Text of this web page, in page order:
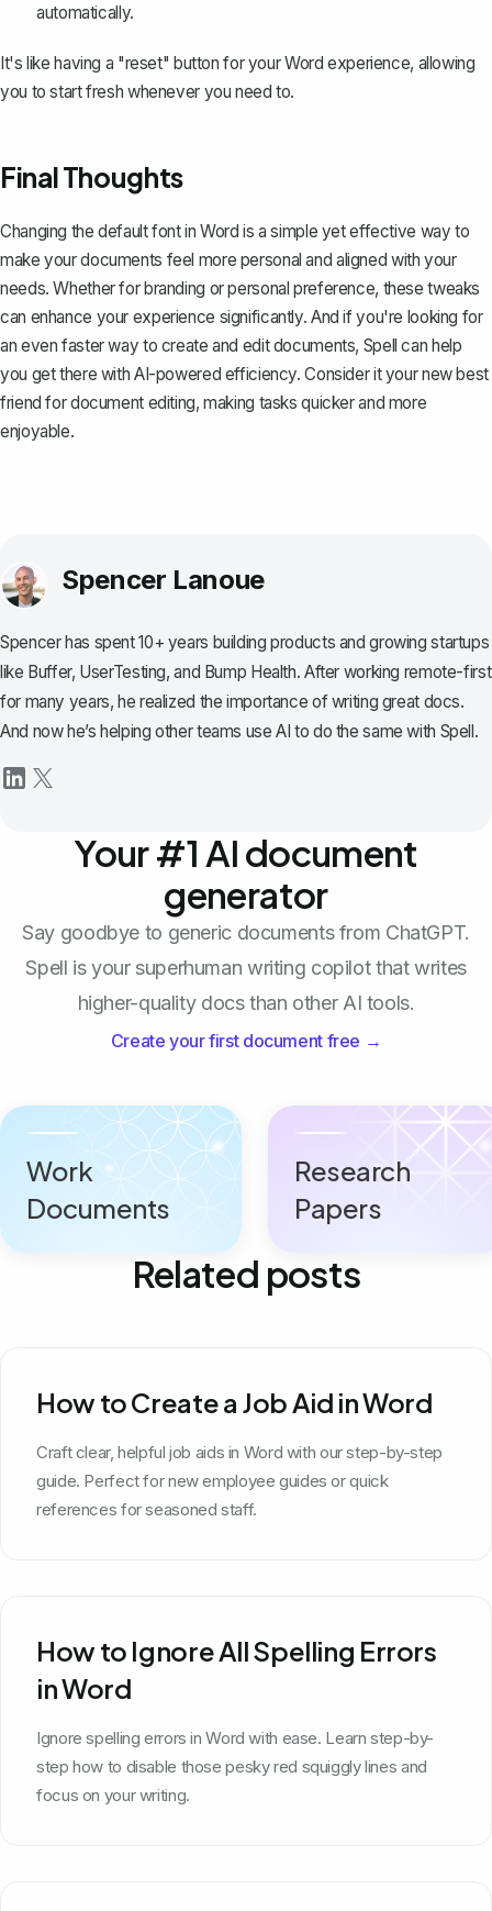
automatically.
It's like having a "reset" button for your Word experience, allowing
you to start fresh whenever you need to.
Final Thoughts
Changing the default font in Word is a simple yet effective way to
make your documents feel more personal and aligned with your
needs. Whether for branding or personal preference, these tweaks
can enhance your experience significantly. And if you're looking for
an even faster way to create and edit documents, Spell can help
you get there with AI-powered efficiency. Consider it your new best
friend for document editing, making tasks quicker and more
enjoyable.
Spencer Lanoue
Spencer has spent 10+ years building products and growing startups
like Buffer, UserTesting, and Bump Health. After working remote-first
for many years, he realized the importance of writing great docs.
And now he’s helping other teams use AI to do the same with Spell.
Your #1 AI document
generator
Say goodbye to generic documents from ChatGPT.
Spell is your superhuman writing copilot that writes
higher-quality docs than other AI tools.
Create your first document free →
Work
Documents
Research
Papers
Related posts
How to Create a Job Aid in Word
Craft clear, helpful job aids in Word with our step-by-step
guide. Perfect for new employee guides or quick
references for seasoned staff.
How to Ignore All Spelling Errors
in Word
Ignore spelling errors in Word with ease. Learn step-by-
step how to disable those pesky red squiggly lines and
focus on your writing.